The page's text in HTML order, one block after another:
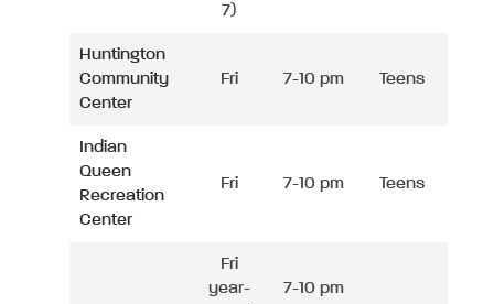
7)
Huntington
Community
Center
Fri 7-10 pm Teens
Indian
Queen
Recreation
Center
Fri 7-10 pm Teens
Fri
year-
7-10 pm